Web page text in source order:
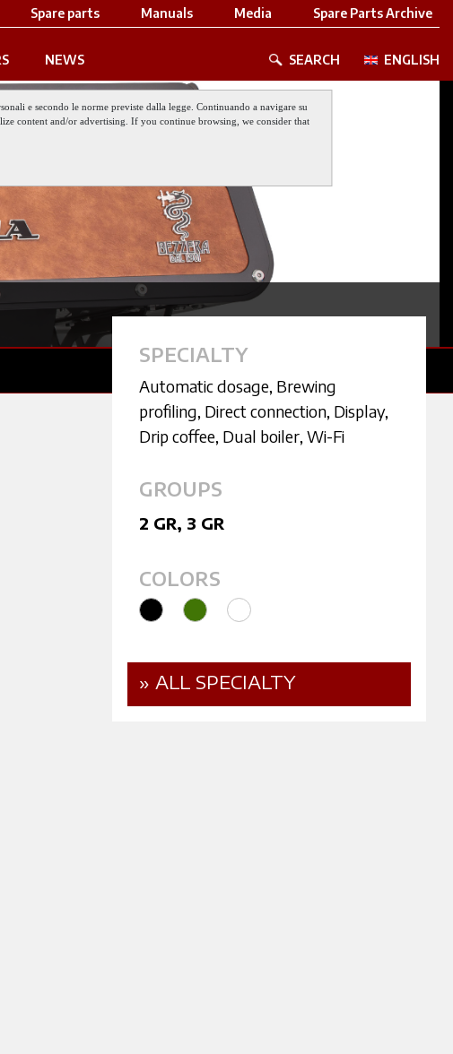
Spare Parts Archive
Media
Manuals
Spare parts
NEWS SEARCH ENGLISH
e secondo le norme previste dalla legge. Continuando a navigare su
content and/or advertising. If you continue browsing, we consider that
SPECIALTY
Automatic dosage, Brewing
profiling, Direct connection, Display,
Drip coffee, Dual boiler, Wi-Fi
GROUPS
2 GR, 3 GR
COLORS
» ALL SPECIALTY